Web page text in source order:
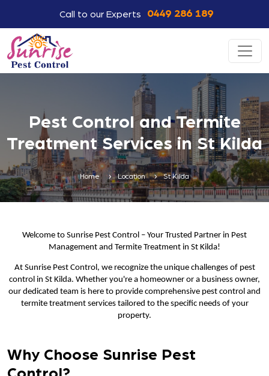
Call to our Experts 0449 286 189
Pest Control and Termite
Treatment Services in St Kilda
Home Location St Kilda
Welcome to Sunrise Pest Control – Your Trusted Partner in Pest
Management and Termite Treatment in St Kilda!
At Sunrise Pest Control, we recognize the unique challenges of pest
control in St Kilda. Whether you're a homeowner or a business owner,
our dedicated team is here to provide comprehensive pest control and
termite treatment services tailored to the specific needs of your
property.
Why Choose Sunrise Pest